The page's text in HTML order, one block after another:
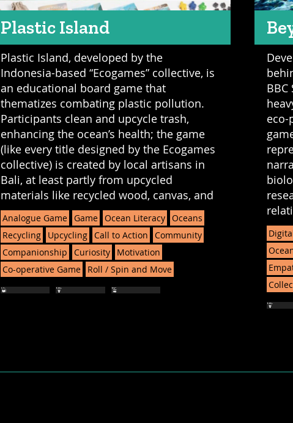
Plastic Island
Plastic Island, developed by the
Indonesia-based “Ecogames” collective, is
an educational board game that
thematizes combating plastic pollution.
Participants clean and upcycle trash,
enhancing the ocean’s health; the game
(like every title designed by the Ecogames
collective) is created by local artisans in
Bali, at least partly from upcycled
materials like recycled wood, canvas, and
Analogue Game Game Ocean Literacy Oceans
Recycling
Upcycling Call to Action
Community
Companionship
Curiosity
Motivation
Co-operative Game
Roll / Spin and Move
eco-